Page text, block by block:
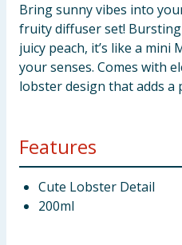
Bring sunny vibes into
fruity diffuser set!
juicy peach, it’s like a
your senses. Comes with
lobster design that adds a
Features
Cute Lobster Detail
200ml